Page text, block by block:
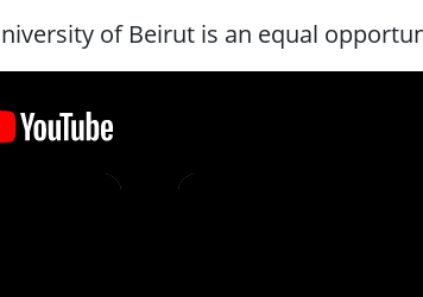
of Beirut is an equal